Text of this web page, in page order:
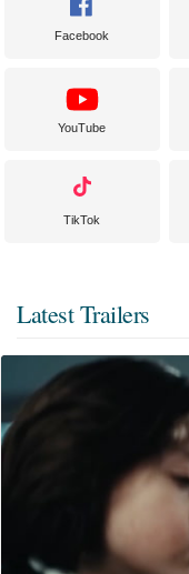
Facebook
YouTube
TikTok
Latest Trailers